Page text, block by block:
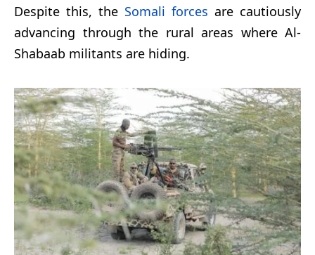
Despite this, the Somali forces are cautiously
advancing through the rural areas where Al-
Shabaab militants are hiding.